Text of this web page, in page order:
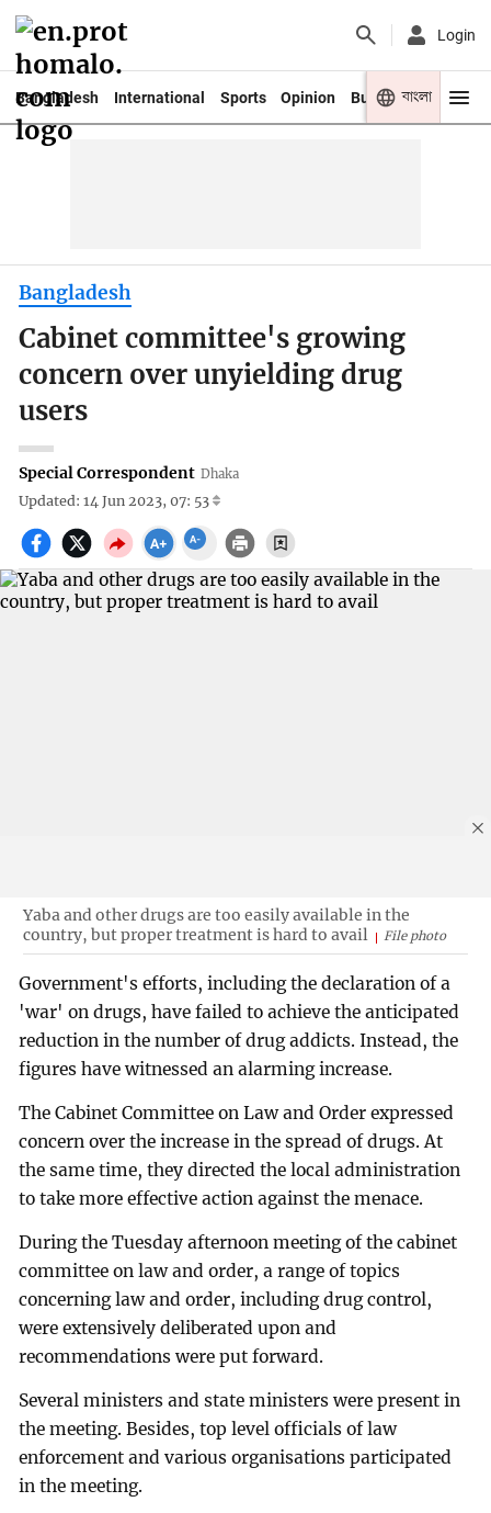
Login
Bangladesh International Sports Opinion Business Youth
বাংলা
Bangladesh
Cabinet committee's growing
concern over unyielding drug
users
Special Correspondent Dhaka
Updated: 14 Jun 2023, 07: 53
Yaba and other drugs are too easily available in the
country, but proper treatment is hard to avail
File photo
Government's efforts, including the declaration of a
'war' on drugs, have failed to achieve the anticipated
reduction in the number of drug addicts. Instead, the
figures have witnessed an alarming increase.
The Cabinet Committee on Law and Order expressed
concern over the increase in the spread of drugs. At
the same time, they directed the local administration
to take more effective action against the menace.
During the Tuesday afternoon meeting of the cabinet
committee on law and order, a range of topics
concerning law and order, including drug control,
were extensively deliberated upon and
recommendations were put forward.
Several ministers and state ministers were present in
the meeting. Besides, top level officials of law
enforcement and various organisations participated
in the meeting.